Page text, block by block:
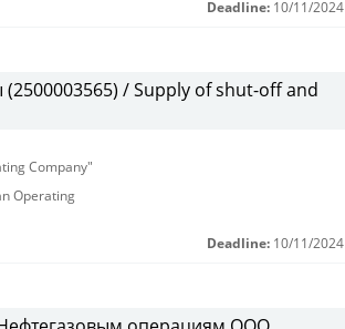
Deadline: 10/11/2024
/ Supply of shut-off and
Company"
Operating
Deadline: 10/11/2024